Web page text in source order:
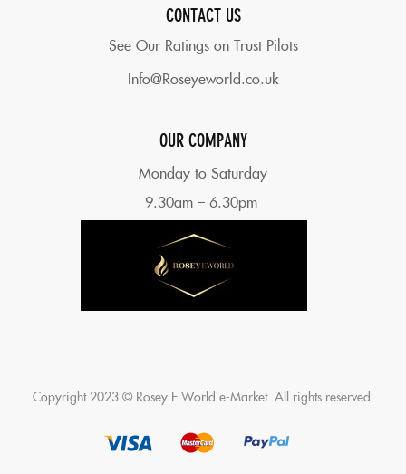
CONTACT US
See Our Ratings on Trust Pilots
Info@Roseyeworld.co.uk
OUR COMPANY
Monday to Saturday
9.30am – 6.30pm
Copyright 2023 © Rosey E World e-Market. All rights reserved.